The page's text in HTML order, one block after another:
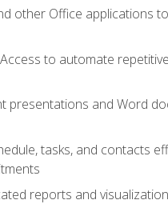
other Office applications
to automate
presentations and Word
tasks, and contacts
reports and